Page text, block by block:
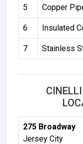
5 Copper
6 Insulated
7 Stainless
275 Broadway
Jersey City